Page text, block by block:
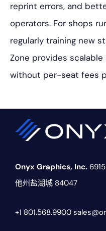
reprint errors, and
operators. For shops
regularly training new
Zone provides
without per-seat fees
Onyx Graphics, Inc.
他州盐湖城 84047
+1 801.568.9900